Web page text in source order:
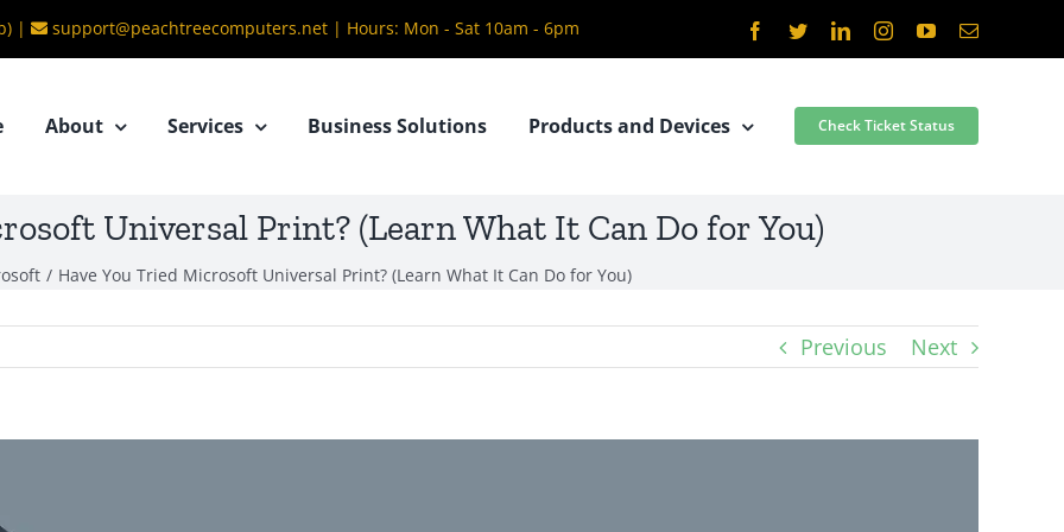
| support@peachtreecomputers.net | Hours: Mon - Sat 10am - 6pm Facebook
TwitterLinkedInInstagramYouTubeEmail
About Services Business Solutions Products and Devices Check Ticket Status
Universal Print? (Learn What It Can Do for You)
/ Have You Tried Microsoft Universal Print? (Learn What It Can Do for You)
Previous Next